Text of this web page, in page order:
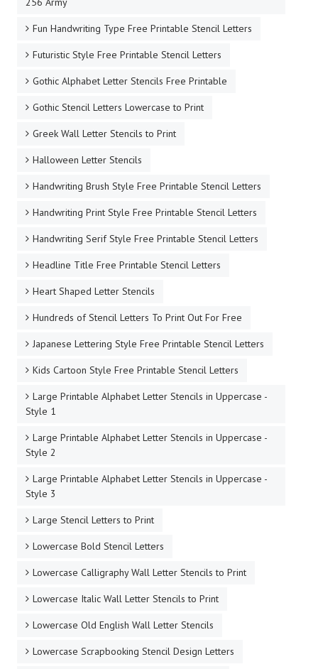
Fun Handwriting Type Free Printable Stencil Letters
Futuristic Style Free Printable Stencil Letters
Gothic Alphabet Letter Stencils Free Printable
Gothic Stencil Letters Lowercase to Print
Greek Wall Letter Stencils to Print
Halloween Letter Stencils
Handwriting Brush Style Free Printable Stencil Letters
Handwriting Print Style Free Printable Stencil Letters
Handwriting Serif Style Free Printable Stencil Letters
Headline Title Free Printable Stencil Letters
Heart Shaped Letter Stencils
Hundreds of Stencil Letters To Print Out For Free
Japanese Lettering Style Free Printable Stencil Letters
Kids Cartoon Style Free Printable Stencil Letters
Large Printable Alphabet Letter Stencils in Uppercase -
Style 1
Large Printable Alphabet Letter Stencils in Uppercase -
Style 2
Large Printable Alphabet Letter Stencils in Uppercase -
Style 3
Large Stencil Letters to Print
Lowercase Bold Stencil Letters
Lowercase Calligraphy Wall Letter Stencils to Print
Lowercase Italic Wall Letter Stencils to Print
Lowercase Old English Wall Letter Stencils
Lowercase Scrapbooking Stencil Design Letters